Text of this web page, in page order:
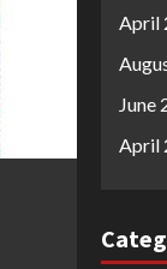
April
June
April